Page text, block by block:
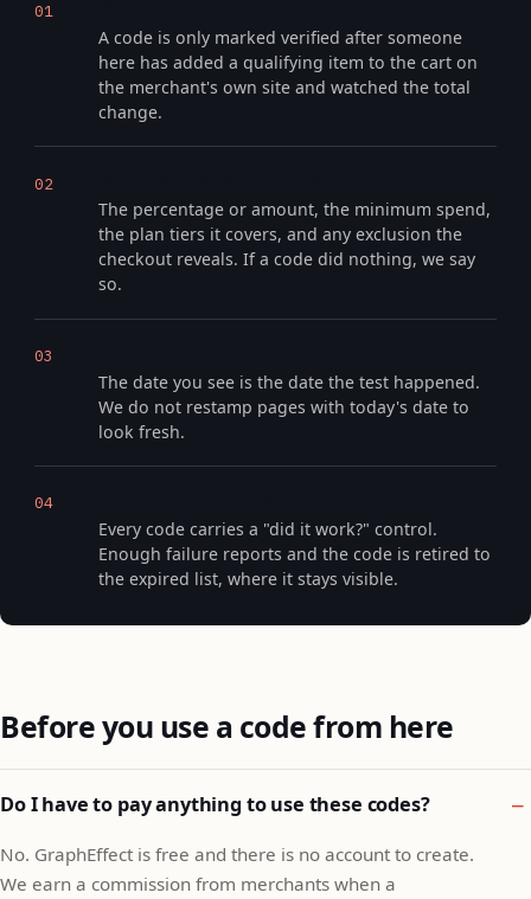
01
A code is only marked verified after someone
here has added a qualifying item to the cart on
the merchant's own site and watched the total
change.
02
The percentage or amount, the minimum spend,
the plan tiers it covers, and any exclusion the
checkout reveals. If a code did nothing, we say
so.
03
The date you see is the date the test happened.
We do not restamp pages with today's date to
look fresh.
04
Every code carries a "did it work?" control.
Enough failure reports and the code is retired to
the expired list, where it stays visible.
Before you use a code from here
Do I have to pay anything to use these codes?
No. GraphEffect is free and there is no account to create.
We earn a commission from merchants when a